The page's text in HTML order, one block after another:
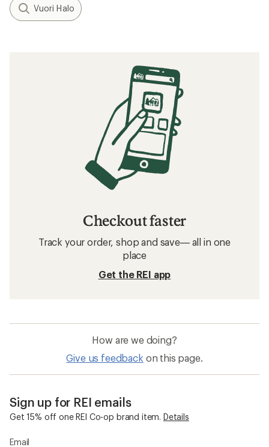
Vuori Halo
Checkout faster
Track your order, shop and save— all in one
place
Get the REI app
How are we doing?
Give us feedback on this page.
Sign up for REI emails
Get 15% off one REI Co-op brand item. Details
Email